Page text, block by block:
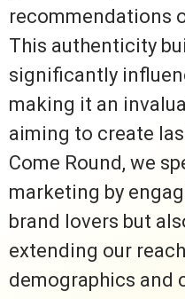
recommendations
This authenticity
significantly
making it an
aiming to create
Come Round, we
marketing by
brand lovers but
extending our
demographics and